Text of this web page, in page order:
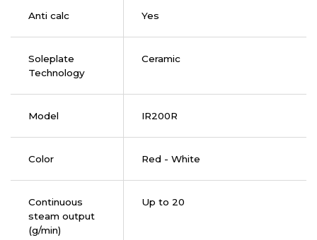
Anti calc Yes
Soleplate
Technology
Ceramic
Model IR200R
Color Red - White
Continuous
steam output
(g/min)
Up to 20